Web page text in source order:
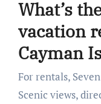
What’s
vacation
Cayman
For rentals, Seven Mile Beach is hard to beat.
Scenic views,